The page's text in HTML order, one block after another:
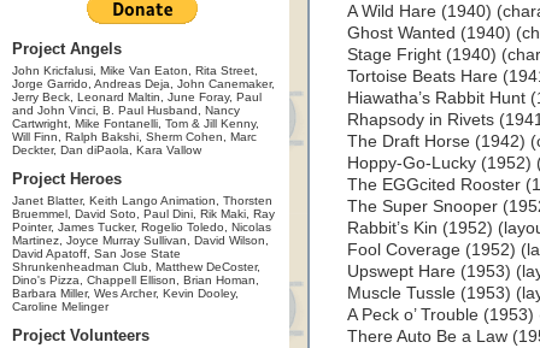
Project Angels
John Kricfalusi, Mike Van Eaton, Rita Street,
Jorge Garrido, Andreas Deja, John Canemaker,
Jerry Beck, Leonard Maltin, June Foray, Paul
and John Vinci, B. Paul Husband, Nancy
Cartwright, Mike Fontanelli, Tom & Jill Kenny,
Will Finn, Ralph Bakshi, Sherm Cohen, Marc
Deckter, Dan diPaola, Kara Vallow
Project Heroes
Janet Blatter, Keith Lango Animation, Thorsten
Bruemmel, David Soto, Paul Dini, Rik Maki, Ray
Pointer, James Tucker, Rogelio Toledo, Nicolas
Martinez, Joyce Murray Sullivan, David Wilson,
David Apatoff, San Jose State
Shrunkenheadman Club, Matthew DeCoster,
Dino's Pizza, Chappell Ellison, Brian Homan,
Barbara Miller, Wes Archer, Kevin Dooley,
Caroline Melinger
Project Volunteers
A Wild Hare (1940)
Ghost Wanted (1940)
Stage Fright (1940)
Tortoise Beats Hare
Hiawatha’s Rabbit Hunt
Rhapsody in Rivets
The Draft Horse (1942)
Hoppy-Go-Lucky (1952)
The EGGcited Rooster
The Super Snooper
Rabbit’s Kin (1952)
Fool Coverage (1952)
Upswept Hare (1953)
Muscle Tussle (1953)
A Peck o’ Trouble
There Auto Be a Law